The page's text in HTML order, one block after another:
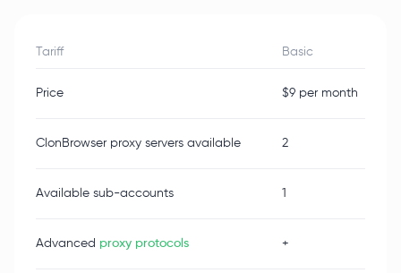
Tariff Basic
Price $9 per month
ClonBrowser proxy servers available 2
Available sub-accounts 1
Advanced proxy protocols +